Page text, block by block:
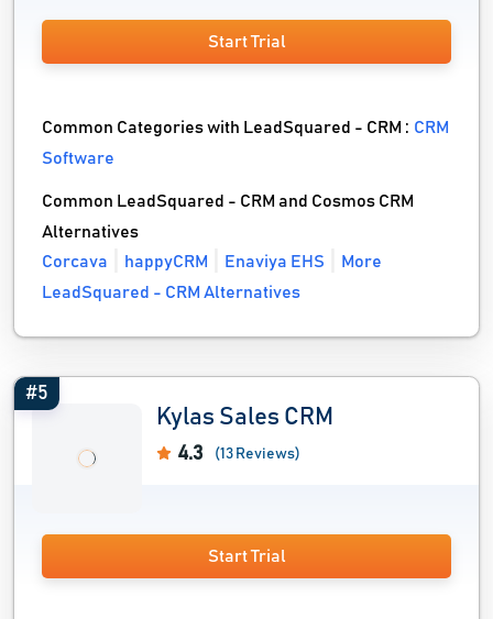
Start Trial
Common Categories with LeadSquared - CRM :CRM
Software
Common LeadSquared - CRM and Cosmos CRM
Alternatives
Corcava
happyCRM Enaviya EHS
More
LeadSquared - CRM Alternatives
#5
Kylas Sales CRM
4.3 (13 Reviews)
Start Trial